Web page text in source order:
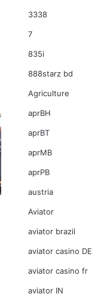
3338
7
835i
888starz bd
Agriculture
aprBH
aprBT
aprMB
aprPB
austria
Aviator
aviator brazil
aviator casino DE
aviator casino fr
aviator IN